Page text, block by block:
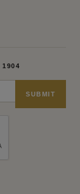
1904
SUBMIT